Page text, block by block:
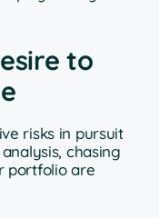
to
risks in pursuit
chasing
portfolio are